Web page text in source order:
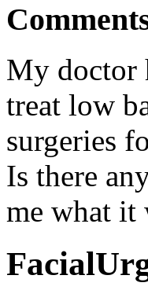
My doctor
treat low
surgeries
Is there
me what it